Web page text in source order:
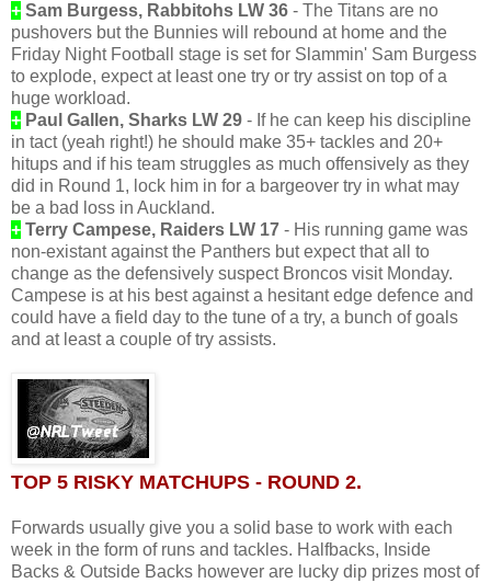
+ Sam Burgess, Rabbitohs LW 36 - The Titans are no
pushovers but the Bunnies will rebound at home and the
Friday Night Football stage is set for Slammin' Sam Burgess
to explode, expect at least one try or try assist on top of a
huge workload.
+ Paul Gallen, Sharks LW 29 - If he can keep his discipline
in tact (yeah right!) he should make 35+ tackles and 20+
hitups and if his team struggles as much offensively as they
did in Round 1, lock him in for a bargeover try in what may
be a bad loss in Auckland.
+ Terry Campese, Raiders LW 17 - His running game was
non-existant against the Panthers but expect that all to
change as the defensively suspect Broncos visit Monday.
Campese is at his best against a hesitant edge defence and
could have a field day to the tune of a try, a bunch of goals
and at least a couple of try assists.
TOP 5 RISKY MATCHUPS - ROUND 2.
Forwards usually give you a solid base to work with each
week in the form of runs and tackles. Halfbacks, Inside
Backs & Outside Backs however are lucky dip prizes most of